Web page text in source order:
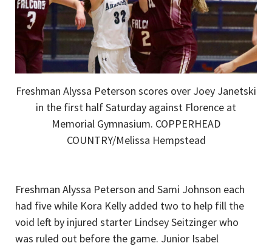
Freshman Alyssa Peterson scores over Joey Janetski
in the first half Saturday against Florence at
Memorial Gymnasium. COPPERHEAD
COUNTRY/Melissa Hempstead
Freshman Alyssa Peterson and Sami Johnson each
had five while Kora Kelly added two to help fill the
void left by injured starter Lindsey Seitzinger who
was ruled out before the game. Junior Isabel